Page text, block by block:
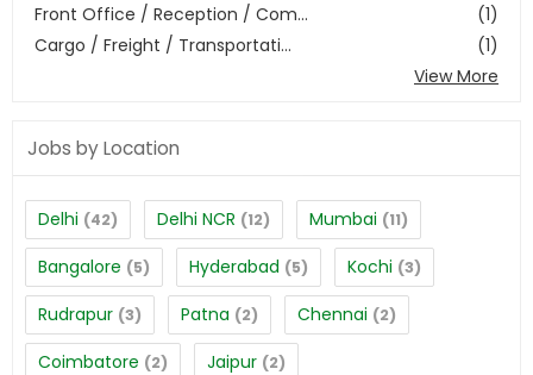
(1)
Front Office / Reception / Com...
(1)
Cargo / Freight / Transportati...
View More
Jobs by Location
Delhi (42) Delhi NCR (12) Mumbai (11)
Bangalore (5) Hyderabad (5) Kochi (3)
Rudrapur (3) Patna (2) Chennai (2)
Coimbatore (2) Jaipur (2)